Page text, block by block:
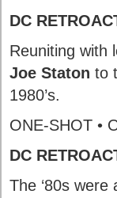
DC
Reuniting with
Joe Staton to
1980’s.
ONE-SHOT •
DC
The ‘80s